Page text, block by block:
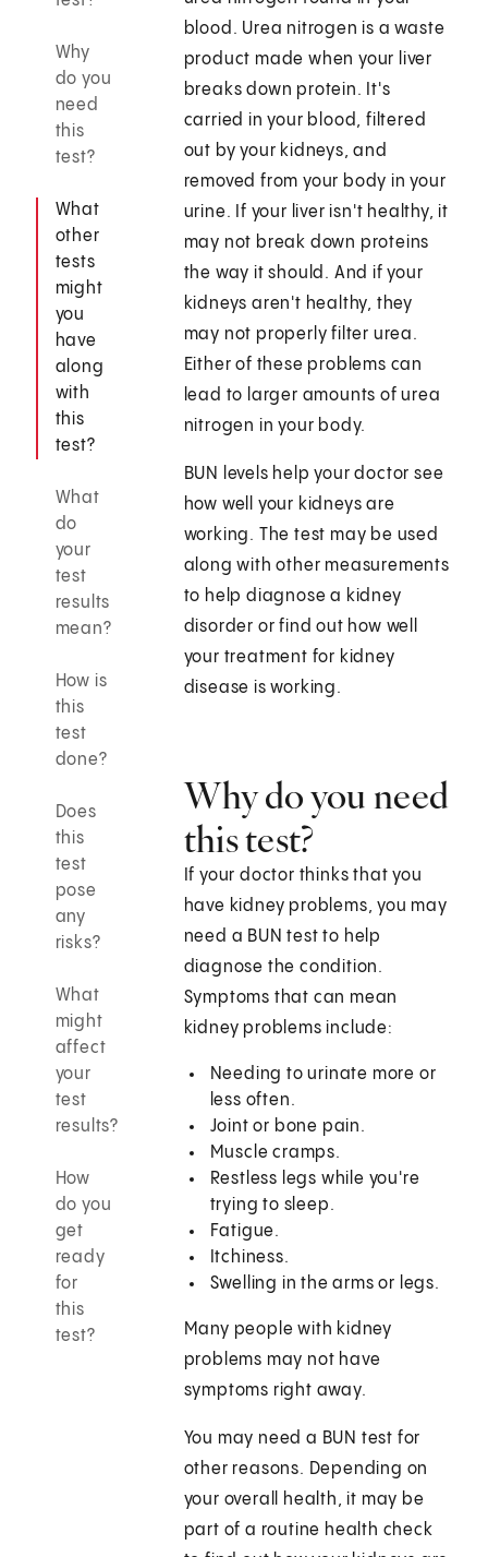
Why
do you
need
this
test?
What
other
tests
might
you
have
along
with
this
test?
What
do
your
test
results
mean?
How is
this
test
done?
Does
this
test
pose
any
risks?
What
might
affect
your
test
results?
How
do you
get
ready
for
this
test?
blood. Urea nitrogen is a waste
product made when your liver
breaks down protein. It's
carried in your blood, filtered
out by your kidneys, and
removed from your body in your
urine. If your liver isn't healthy, it
may not break down proteins
the way it should. And if your
kidneys aren't healthy, they
may not properly filter urea.
Either of these problems can
lead to larger amounts of urea
nitrogen in your body.
BUN levels help your doctor see
how well your kidneys are
working. The test may be used
along with other measurements
to help diagnose a kidney
disorder or find out how well
your treatment for kidney
disease is working.
Why do you need
this test?
If your doctor thinks that you
have kidney problems, you may
need a BUN test to help
diagnose the condition.
Symptoms that can mean
kidney problems include:
Needing to urinate more or
less often.
Joint or bone pain.
Muscle cramps.
Restless legs while you're
trying to sleep.
Fatigue.
Itchiness.
Swelling in the arms or legs.
Many people with kidney
problems may not have
symptoms right away.
You may need a BUN test for
other reasons. Depending on
your overall health, it may be
part of a routine health check